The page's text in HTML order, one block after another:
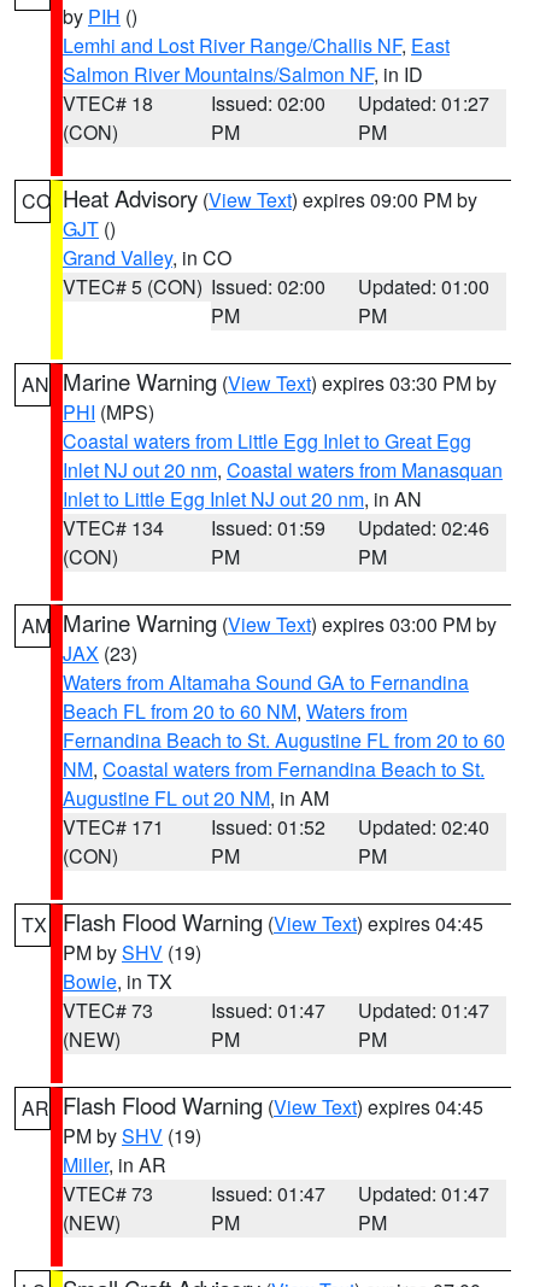
by PIH ()
Lemhi and Lost River Range/Challis NF, East
Salmon River Mountains/Salmon NF, in ID
VTEC# 18
(CON)
Issued: 02:00
PM
Updated: 01:27
PM
CO Heat Advisory (View Text) expires 09:00 PM by
GJT ()
Grand Valley, in CO
VTEC# 5 (CON) Issued: 02:00
PM
Updated: 01:00
PM
AN Marine Warning (View Text) expires 03:30 PM by
PHI (MPS)
Coastal waters from Little Egg Inlet to Great Egg
Inlet NJ out 20 nm, Coastal waters from Manasquan
Inlet to Little Egg Inlet NJ out 20 nm, in AN
VTEC# 134
(CON)
Issued: 01:59
PM
Updated: 02:46
PM
AM Marine Warning (View Text) expires 03:00 PM by
JAX (23)
Waters from Altamaha Sound GA to Fernandina
Beach FL from 20 to 60 NM, Waters from
Fernandina Beach to St. Augustine FL from 20 to 60
NM, Coastal waters from Fernandina Beach to St.
Augustine FL out 20 NM, in AM
VTEC# 171
(CON)
Issued: 01:52
PM
Updated: 02:40
PM
TX Flash Flood Warning (View Text) expires 04:45
PM bySHV (19)
Bowie, in TX
VTEC# 73
(NEW)
Issued: 01:47
PM
Updated: 01:47
PM
AR Flash Flood Warning (View Text) expires 04:45
PM bySHV (19)
Miller, in AR
VTEC# 73
(NEW)
Issued: 01:47
PM
Updated: 01:47
PM